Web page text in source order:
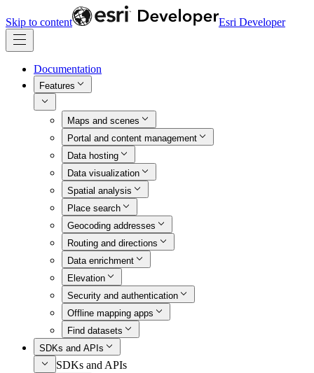
Skip to content Esri Developer
Documentation
Features
Maps and scenes
Portal and content management
Data hosting
Data visualization
Spatial analysis
Place search
Geocoding addresses
Routing and directions
Data enrichment
Elevation
Security and authentication
Offline mapping apps
Find datasets
SDKs and APIs
SDKs and APIs